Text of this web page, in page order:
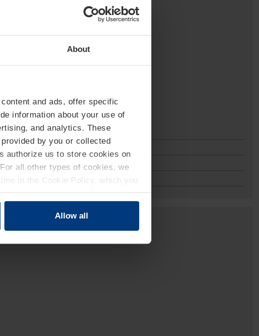
About
and ads, offer specific
information about your use of
and analytics. These
by you or collected
authorize us to store cookies on
all other types of cookies, we
in the Cookie Policy, which you
Allow all
unit